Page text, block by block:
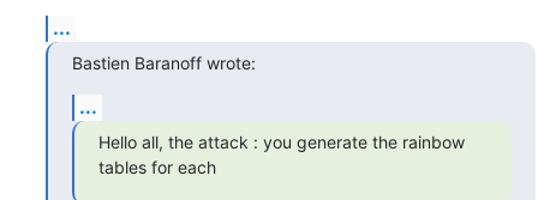
...
Bastien Baranoff wrote:
...
Hello all, the attack : you generate the rainbow
tables for each